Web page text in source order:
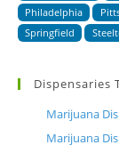
Philadelphia
Springfield
Dispensaries
Marijuana
Marijuana